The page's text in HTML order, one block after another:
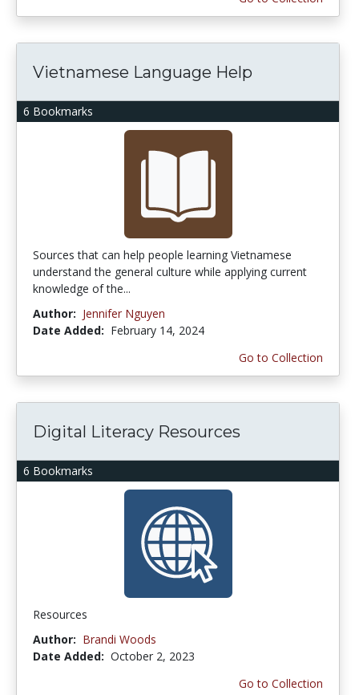
6 Bookmarks
Vietnamese Language Help
Sources that can help people learning Vietnamese
understand the general culture while applying current
knowledge of the...
Author: Jennifer Nguyen
Date Added: February 14, 2024
Go to Collection
6 Bookmarks
Digital Literacy Resources
Resources
Author: Brandi Woods
Date Added: October 2, 2023
Go to Collection